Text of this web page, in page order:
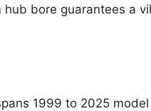
hub bore guarantees a
1999 to 2025 model